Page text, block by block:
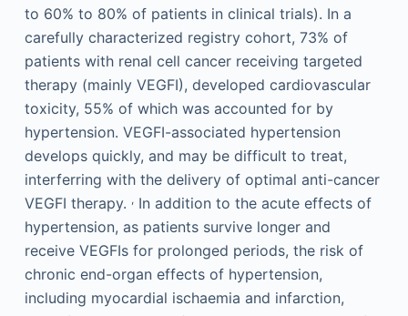
to 60% to 80% of patients in clinical trials). In a
carefully characterized registry cohort, 73% of
patients with renal cell cancer receiving targeted
therapy (mainly VEGFI), developed cardiovascular
toxicity, 55% of which was accounted for by
hypertension. VEGFI-associated hypertension
develops quickly, and may be difficult to treat,
interferring with the delivery of optimal anti-cancer
VEGFI therapy. ,In addition to the acute effects of
hypertension, as patients survive longer and
receive VEGFIs for prolonged periods, the risk of
chronic end-organ effects of hypertension,
including myocardial ischaemia and infarction,